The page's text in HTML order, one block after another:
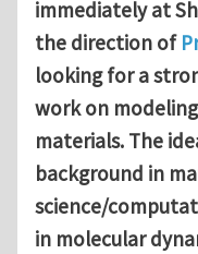
immediately at
the direction of
looking for a
work on
materials. The
background in
science/
in molecular